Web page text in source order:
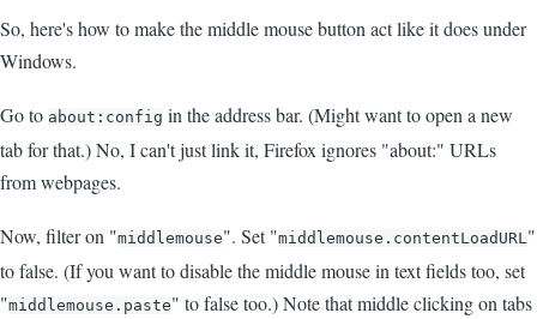
So, here's how to make the middle mouse button act like it does under
Windows.
Go to about:config in the address bar. (Might want to open a new
tab for that.) No, I can't just link it, Firefox ignores "about:" URLs
from webpages.
Now, filter on "middlemouse". Set "middlemouse.contentLoadURL"
to false. (If you want to disable the middle mouse in text fields too, set
"middlemouse.paste" to false too.) Note that middle clicking on tabs